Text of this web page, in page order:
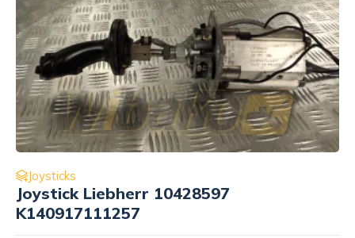
Joysticks
Joystick Liebherr 10428597
K140917111257